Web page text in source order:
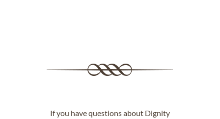
If you have questions about Dignity